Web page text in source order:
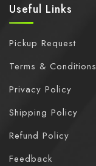
Useful Links
Pickup Request
Terms & Conditions
Privacy Policy
Shipping Policy
Refund Policy
Feedback